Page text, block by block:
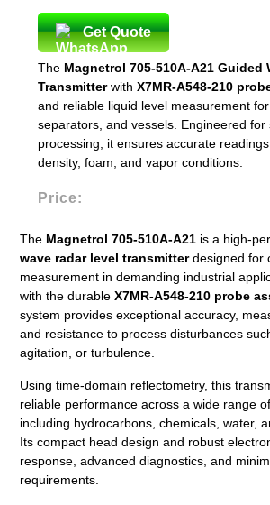
Get Quote
The Magnetrol 705-510A-A21 Guided
TransmitterwithX7MR-A548-210
and reliable liquid level measurement
separators, and vessels. Engineered for
processing, it ensures accurate
density, foam, and vapor conditions.
Price:
The Magnetrol 705-510A-A21 is a high-
wave radar level transmitterdesigned for
measurement in demanding industrial
with the durableX7MR-A548-210 probe
system provides exceptional accuracy,
and resistance to process disturbances
agitation, or turbulence.
Using time-domain reflectometry, this
reliable performance across a wide range
including hydrocarbons, chemicals, water,
Its compact head design and robust
response, advanced diagnostics, and
requirements.